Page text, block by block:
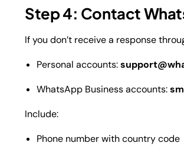
Step 4: Contact
If you don’t receive a response
Personal accounts:
WhatsApp Business accounts:
Include:
Phone number with country code